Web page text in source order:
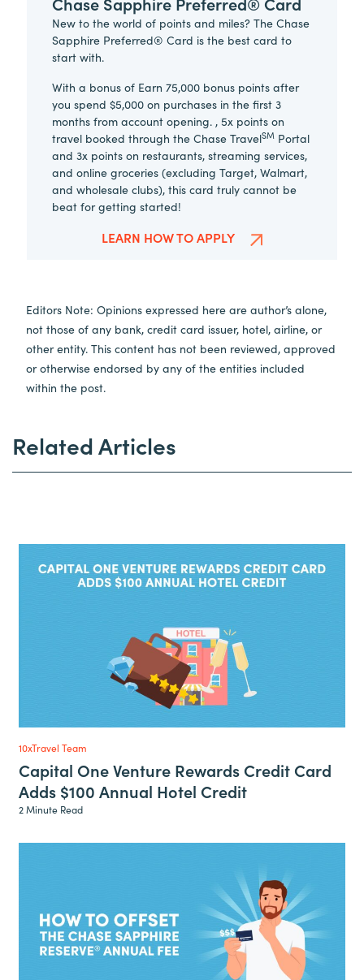
New to the world of points and miles? The Chase
Sapphire Preferred® Card is the best card to
start with.
With a bonus of Earn 75,000 bonus points after
you spend $5,000 on purchases in the first 3
months from account opening. , 5x points on
travel booked through the Chase TravelSM Portal
and 3x points on restaurants, streaming services,
and online groceries (excluding Target, Walmart,
and wholesale clubs), this card truly cannot be
beat for getting started!
LEARN HOW TO APPLY
Editors Note: Opinions expressed here are author’s alone,
not those of any bank, credit card issuer, hotel, airline, or
other entity. This content has not been reviewed, approved
or otherwise endorsed by any of the entities included
within the post.
Related Articles
10xTravel Team
Capital One Venture Rewards Credit Card
Adds $100 Annual Hotel Credit
2 Minute Read